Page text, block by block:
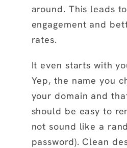
around. This leads
engagement and
rates.
It even starts with
Yep, the name you
your domain and
should be easy to
not sound like a
password). Clean